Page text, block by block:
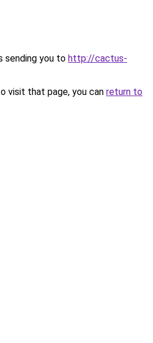
sending you to http://cactus-
visit that page, you can return to